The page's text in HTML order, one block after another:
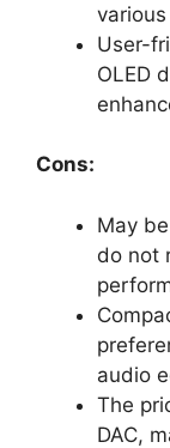
User-
OLED
Cons:
May
do not
audio
The
DAC,